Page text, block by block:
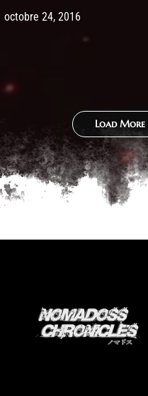
Post has published by
octobre 24, 201624 octobre 2016
Load More